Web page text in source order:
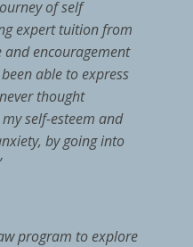
of self
expert tuition from
and encouragement
able to express
thought
self-esteem and
by going into
program to explore